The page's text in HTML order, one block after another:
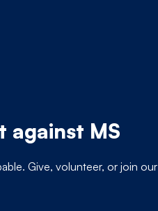
against MS
Give, volunteer, or join our